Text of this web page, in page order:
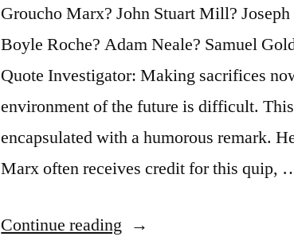
Groucho Marx? John Stuart Mill?
Boyle Roche? Adam Neale? Samuel
Quote Investigator: Making sacrifices
environment of the future is difficult.
encapsulated with a humorous remark.
Marx often receives credit for this quip,
Continue reading “Quote